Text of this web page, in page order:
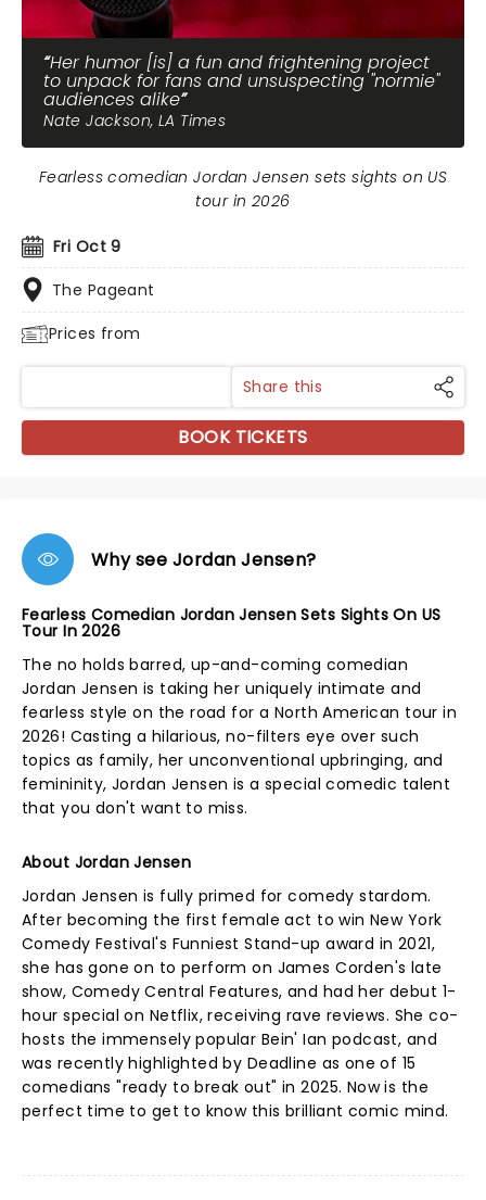
Her humor [is] a fun and frightening project
to unpack for fans and unsuspecting "normie"
audiences alike
Nate Jackson, LA Times
Fri Oct 9
The Pageant
Prices from
Fearless comedian Jordan Jensen sets sights on US
tour in 2026
Share this
BOOK TICKETS
Why see Jordan Jensen?
Fearless Comedian Jordan Jensen Sets Sights On US
Tour In 2026
The no holds barred, up-and-coming comedian
Jordan Jensen is taking her uniquely intimate and
fearless style on the road for a North American tour in
2026! Casting a hilarious, no-filters eye over such
topics as family, her unconventional upbringing, and
femininity, Jordan Jensen is a special comedic talent
that you don't want to miss.
About Jordan Jensen
Jordan Jensen is fully primed for comedy stardom.
After becoming the first female act to win New York
Comedy Festival's Funniest Stand-up award in 2021,
she has gone on to perform on James Corden's late
show, Comedy Central Features, and had her debut 1-
hour special on Netflix, receiving rave reviews. She co-
hosts the immensely popular Bein' Ian podcast, and
was recently highlighted by Deadline as one of 15
comedians "ready to break out" in 2025. Now is the
perfect time to get to know this brilliant comic mind.